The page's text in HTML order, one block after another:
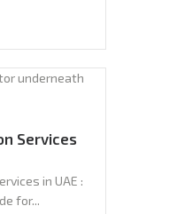
Services
in UAE :
for...